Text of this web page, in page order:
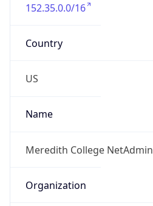
152.35.0.0/16
Country
US
Name
Meredith College NetAdmin
Organization